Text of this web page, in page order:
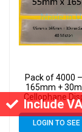
Include
Pack of 4000
165mm +
Cellophane
Self Seal 40
Small
LOGIN TO SEE